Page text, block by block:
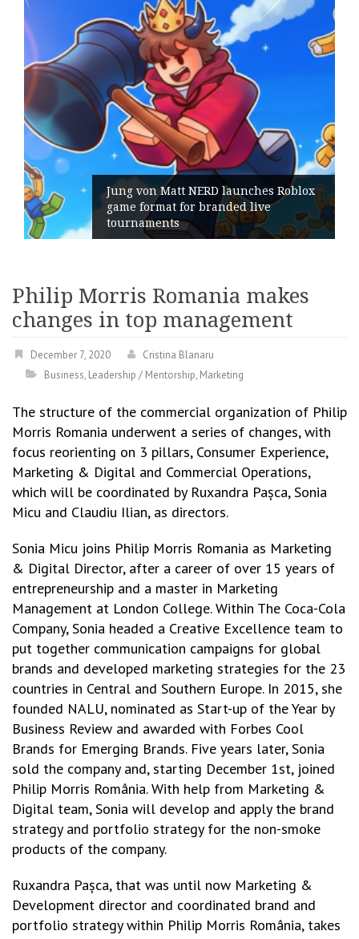
Jung von Matt NERD launches Roblox
game format for branded live
tournaments
Philip Morris Romania makes
changes in top management
December 7, 2020
Cristina Blanaru
Business, Leadership / Mentorship, Marketing
The structure of the commercial organization of Philip
Morris Romania underwent a series of changes, with
focus reorienting on 3 pillars, Consumer Experience,
Marketing & Digital and Commercial Operations,
which will be coordinated by Ruxandra Pașca, Sonia
Micu and Claudiu Ilian, as directors.
Sonia Micu joins Philip Morris Romania as Marketing
& Digital Director, after a career of over 15 years of
entrepreneurship and a master in Marketing
Management at London College. Within The Coca-Cola
Company, Sonia headed a Creative Excellence team to
put together communication campaigns for global
brands and developed marketing strategies for the 23
countries in Central and Southern Europe. In 2015, she
founded NALU, nominated as Start-up of the Year by
Business Review and awarded with Forbes Cool
Brands for Emerging Brands. Five years later, Sonia
sold the company and, starting December 1st, joined
Philip Morris România. With help from Marketing &
Digital team, Sonia will develop and apply the brand
strategy and portfolio strategy for the non-smoke
products of the company.
Ruxandra Pașca, that was until now Marketing &
Development director and coordinated brand and
portfolio strategy within Philip Morris România, takes